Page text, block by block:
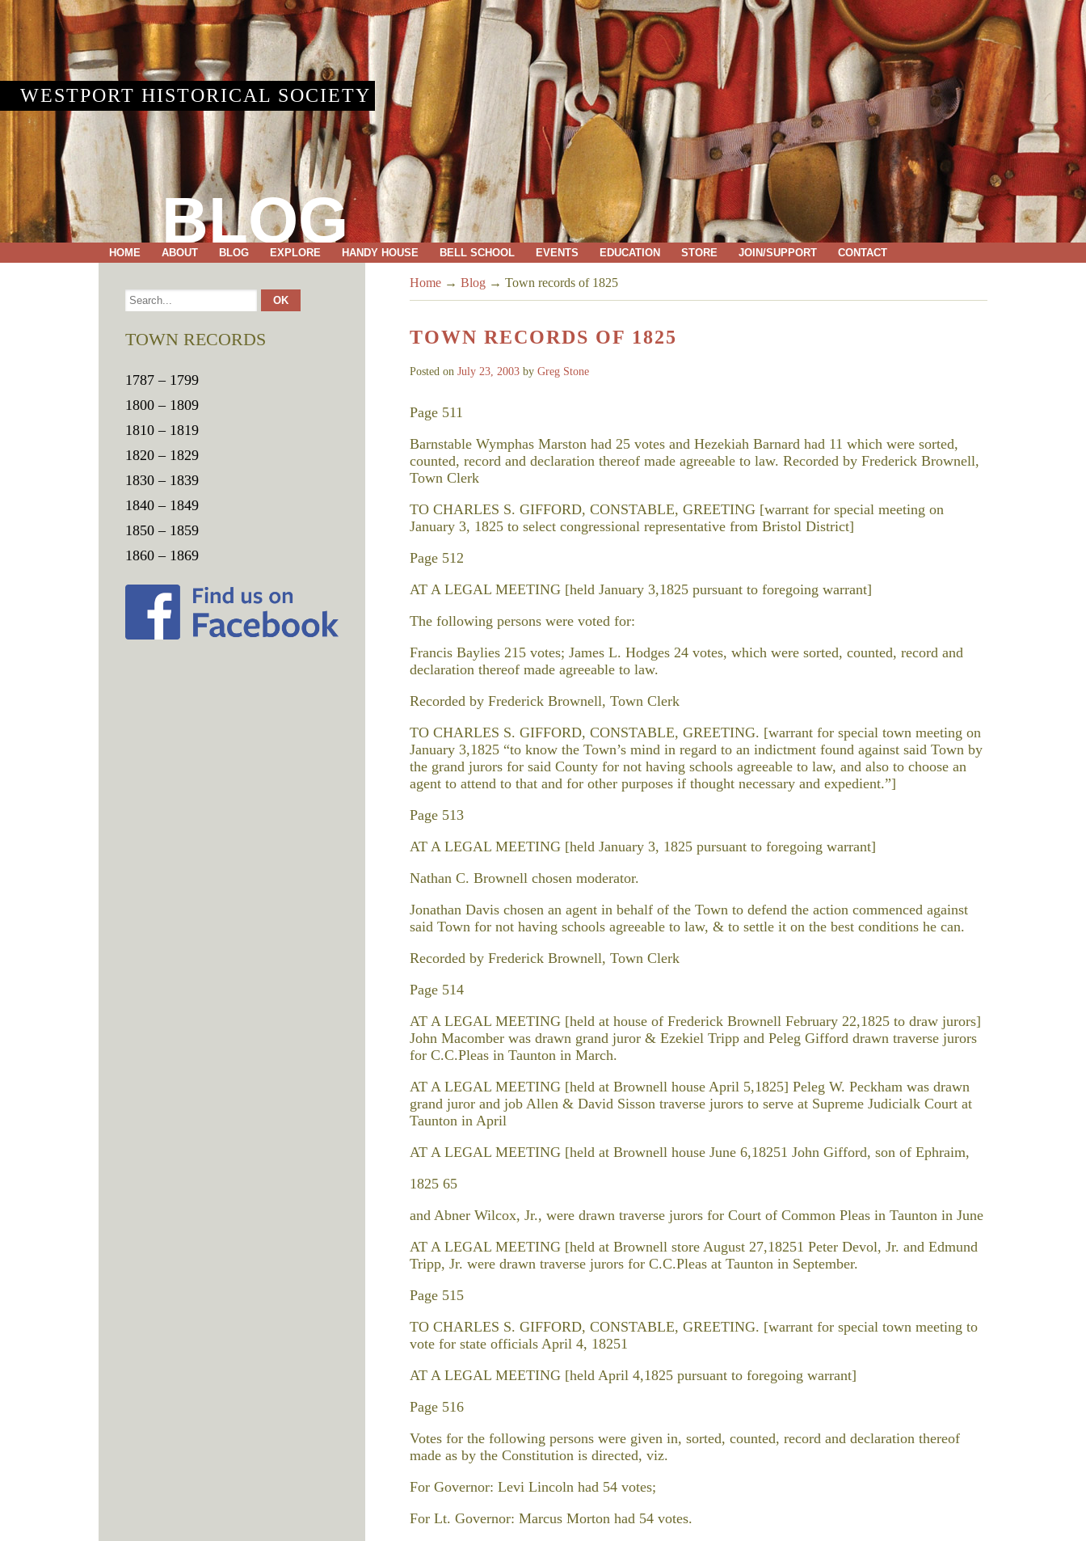
WESTPORT HISTORICAL SOCIETY
BLOG
HOME ABOUT BLOG EXPLORE HANDY HOUSE BELL SCHOOL EVENTS EDUCATION STORE JOIN/SUPPORT CONTACT
Home → Blog → Town records of 1825
TOWN RECORDS OF 1825
Posted on July 23, 2003 by Greg Stone
Page 511
Barnstable Wymphas Marston had 25 votes and Hezekiah Barnard had 11 which were sorted,
counted, record and declaration thereof made agreeable to law. Recorded by Frederick Brownell,
Town Clerk
TO CHARLES S. GIFFORD, CONSTABLE, GREETING [warrant for special meeting on
January 3, 1825 to select congressional representative from Bristol District]
Page 512
AT A LEGAL MEETING [held January 3,1825 pursuant to foregoing warrant]
The following persons were voted for:
Francis Baylies 215 votes; James L. Hodges 24 votes, which were sorted, counted, record and
declaration thereof made agreeable to law.
Recorded by Frederick Brownell, Town Clerk
TO CHARLES S. GIFFORD, CONSTABLE, GREETING. [warrant for special town meeting on
January 3,1825 “to know the Town’s mind in regard to an indictment found against said Town by
the grand jurors for said County for not having schools agreeable to law, and also to choose an
agent to attend to that and for other purposes if thought necessary and expedient.”]
Page 513
AT A LEGAL MEETING [held January 3, 1825 pursuant to foregoing warrant]
Nathan C. Brownell chosen moderator.
Jonathan Davis chosen an agent in behalf of the Town to defend the action commenced against
said Town for not having schools agreeable to law, & to settle it on the best conditions he can.
Recorded by Frederick Brownell, Town Clerk
Page 514
AT A LEGAL MEETING [held at house of Frederick Brownell February 22,1825 to draw jurors]
John Macomber was drawn grand juror & Ezekiel Tripp and Peleg Gifford drawn traverse jurors
for C.C.Pleas in Taunton in March.
AT A LEGAL MEETING [held at Brownell house April 5,1825] Peleg W. Peckham was drawn
grand juror and job Allen & David Sisson traverse jurors to serve at Supreme Judicialk Court at
Taunton in April
AT A LEGAL MEETING [held at Brownell house June 6,18251 John Gifford, son of Ephraim,
1825 65
and Abner Wilcox, Jr., were drawn traverse jurors for Court of Common Pleas in Taunton in June
AT A LEGAL MEETING [held at Brownell store August 27,18251 Peter Devol, Jr. and Edmund
Tripp, Jr. were drawn traverse jurors for C.C.Pleas at Taunton in September.
Page 515
TO CHARLES S. GIFFORD, CONSTABLE, GREETING. [warrant for special town meeting to
vote for state officials April 4, 18251
AT A LEGAL MEETING [held April 4,1825 pursuant to foregoing warrant]
Page 516
Votes for the following persons were given in, sorted, counted, record and declaration thereof
made as by the Constitution is directed, viz.
For Governor: Levi Lincoln had 54 votes;
For Lt. Governor: Marcus Morton had 54 votes.
TOWN RECORDS
1787 – 1799
1800 – 1809
1810 – 1819
1820 – 1829
1830 – 1839
1840 – 1849
1850 – 1859
1860 – 1869